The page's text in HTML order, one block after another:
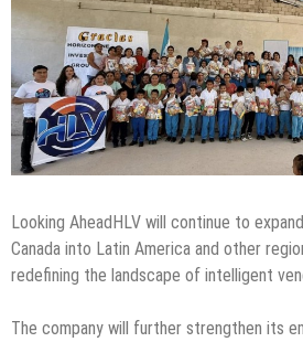
Looking AheadHLV will continue to
Canada into Latin America and other
redefining the landscape of intelligent
The company will further strengthen its